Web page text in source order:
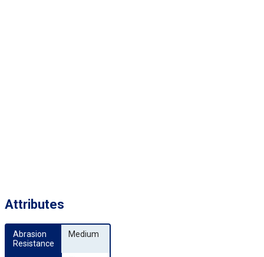
Attributes
Abrasion
Resistance
Medium